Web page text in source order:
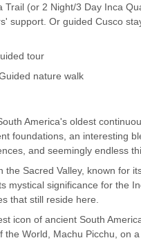
Trail (or 2 Night/3 Day Inca
support. Or guided Cusco
tour
nature walk
America's oldest
foundations, an interesting
and seemingly endless
the Sacred Valley, known for
mystical significance for the
that still reside here.
icon of ancient South
the World, Machu Picchu, on a